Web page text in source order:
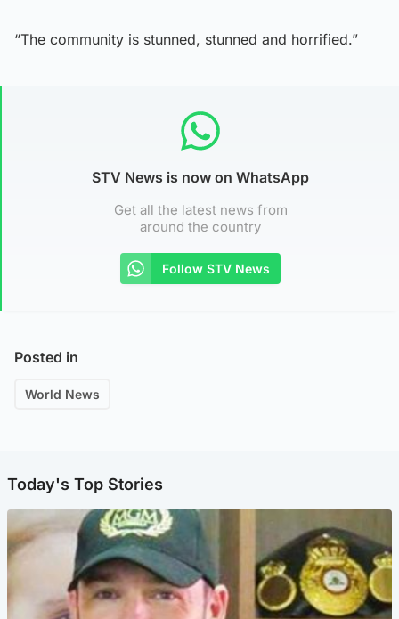
“The community is stunned, stunned and horrified.”
STV News is now on WhatsApp
Get all the latest news from
around the country
Follow STV News
Posted in
World News
Today's Top Stories